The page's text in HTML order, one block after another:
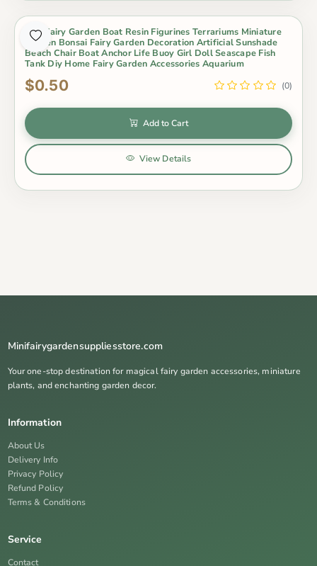
Mini Fairy Garden Boat Resin Figurines Terrariums Miniature
Garden Bonsai Fairy Garden Decoration Artificial Sunshade
Beach Chair Boat Anchor Life Buoy Girl Doll Seascape Fish
Tank Diy Home Fairy Garden Accessories Aquarium
$0.50 (0)
Add to Cart
View Details
Minifairygardensuppliesstore.com
Your one-stop destination for magical fairy garden accessories, miniature
plants, and enchanting garden decor.
Information
About Us
Delivery Info
Privacy Policy
Refund Policy
Terms & Conditions
Service
Contact